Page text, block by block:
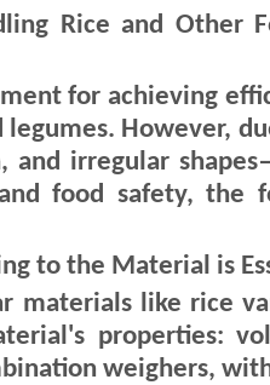
filter and lid
Rice and Other
for achieving
However,
irregular
food safety, the
to the Material is
materials like rice
properties:
weighers,